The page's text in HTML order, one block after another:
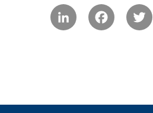
LinkedIn Facebook